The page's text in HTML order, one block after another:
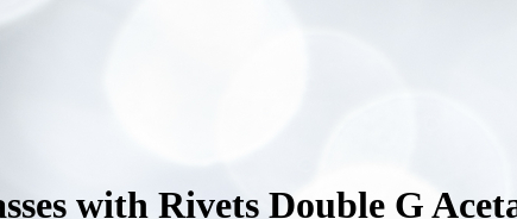
with Rivets Double G